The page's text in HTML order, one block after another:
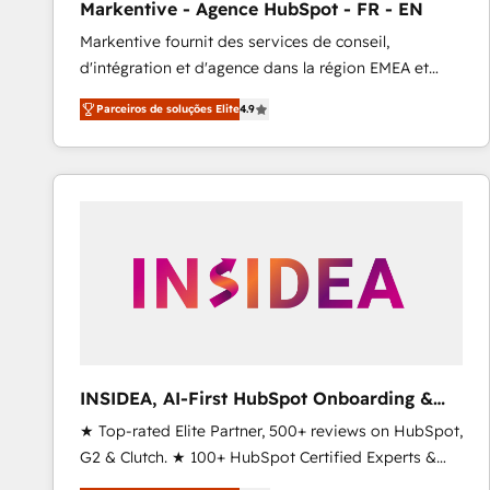
Profitability Dashboards
Markentive - Agence HubSpot - FR - EN
Markentive fournit des services de conseil,
d'intégration et d'agence dans la région EMEA et
North America. Avec plus de 115 experts en
marketing automation, Growth, Revops, CRM et
webdesign. Markentive is both a consulting firm, a
digital agency and an integrator. With over 115
Parceiros de soluções Elite4.9
INSIDEA, AI-First HubSpot Onboarding &
RevOps
★ Top-rated Elite Partner, 500+ reviews on HubSpot,
G2 & Clutch. ★ 100+ HubSpot Certified Experts &
Trainers across the team ★ 1,500+ implementations